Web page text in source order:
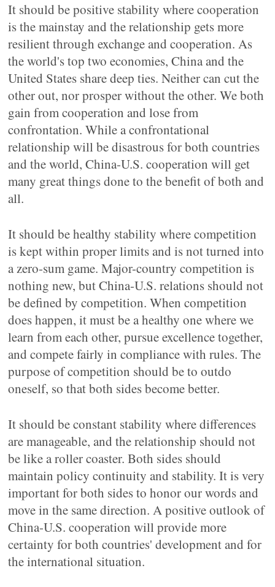
It should be positive stability where cooperation
is the mainstay and the relationship gets more
resilient through exchange and cooperation. As
the world's top two economies, China and the
United States share deep ties. Neither can cut the
other out, nor prosper without the other. We both
gain from cooperation and lose from
confrontation. While a confrontational
relationship will be disastrous for both countries
and the world, China-U.S. cooperation will get
many great things done to the benefit of both and
all.
It should be healthy stability where competition
is kept within proper limits and is not turned into
a zero-sum game. Major-country competition is
nothing new, but China-U.S. relations should not
be defined by competition. When competition
does happen, it must be a healthy one where we
learn from each other, pursue excellence together,
and compete fairly in compliance with rules. The
purpose of competition should be to outdo
oneself, so that both sides become better.
It should be constant stability where differences
are manageable, and the relationship should not
be like a roller coaster. Both sides should
maintain policy continuity and stability. It is very
important for both sides to honor our words and
move in the same direction. A positive outlook of
China-U.S. cooperation will provide more
certainty for both countries' development and for
the international situation.